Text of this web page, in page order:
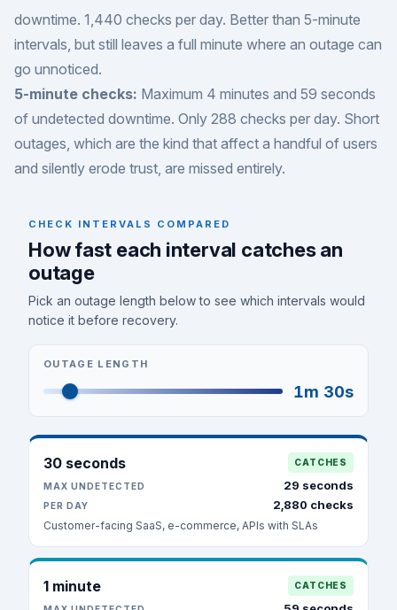
downtime. 1,440 checks per day. Better than 5-minute
intervals, but still leaves a full minute where an outage can
go unnoticed.
5-minute checks: Maximum 4 minutes and 59 seconds
of undetected downtime. Only 288 checks per day. Short
outages, which are the kind that affect a handful of users
and silently erode trust, are missed entirely.
CHECK INTERVALS COMPARED
How fast each interval catches an
outage
Pick an outage length below to see which intervals would
notice it before recovery.
OUTAGE LENGTH
1m 30s
30 seconds CATCHES
MAX UNDETECTED 29 seconds
PER DAY 2,880 checks
Customer-facing SaaS, e-commerce, APIs with SLAs
1 minute CATCHES